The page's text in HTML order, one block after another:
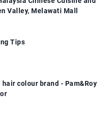
Valley, Melawati Mall
Tips
colour brand - Pam&Roy